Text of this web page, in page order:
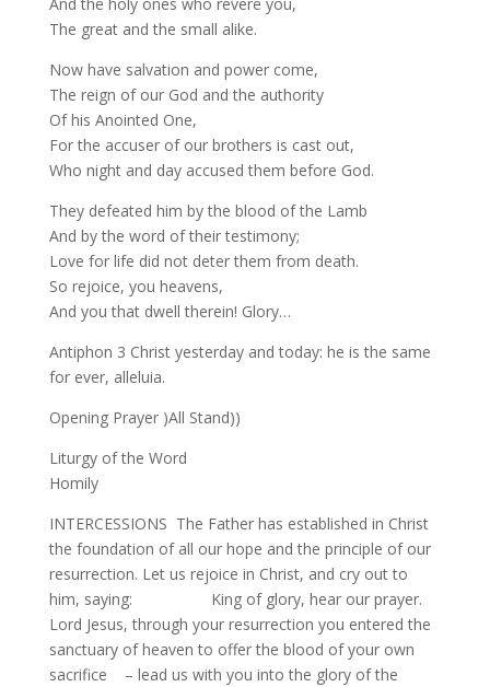
The great and the small alike.
Now have salvation and power come,
The reign of our God and the authority
Of his Anointed One,
For the accuser of our brothers is cast out,
Who night and day accused them before God.
They defeated him by the blood of the Lamb
And by the word of their testimony;
Love for life did not deter them from death.
So rejoice, you heavens,
And you that dwell therein! Glory…
Antiphon 3 Christ yesterday and today: he is the same
for ever, alleluia.
Opening Prayer )All Stand))
Liturgy of the Word
Homily
INTERCESSIONS The Father has established in Christ
the foundation of all our hope and the principle of our
resurrection. Let us rejoice in Christ, and cry out to
him, saying: King of glory, hear our prayer.
Lord Jesus, through your resurrection you entered the
sanctuary of heaven to offer the blood of your own
sacrifice – lead us with you into the glory of the